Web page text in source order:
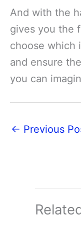
And with the
gives you the
choose which
and ensure
you can
← Previous